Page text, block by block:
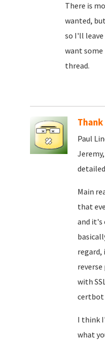
There is
wanted,
so I'll
want some
thread.
Paul
Main
that
and it's
regard,
with
certbot
I think
what